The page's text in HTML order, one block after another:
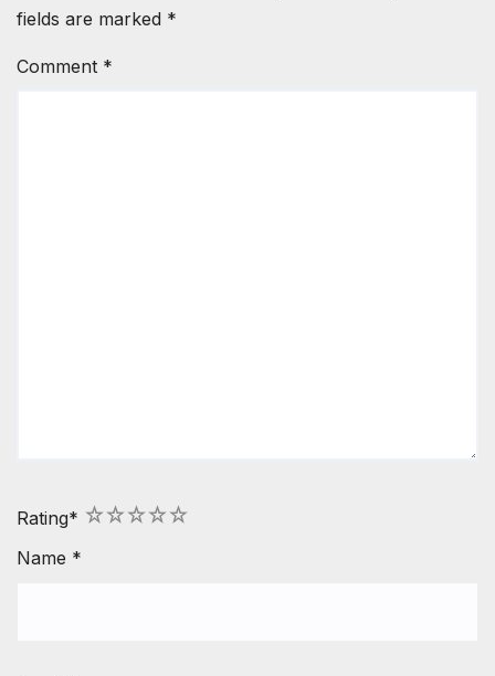
fields are marked *
Comment *
Rating* 5
4
3
2
1
Name *